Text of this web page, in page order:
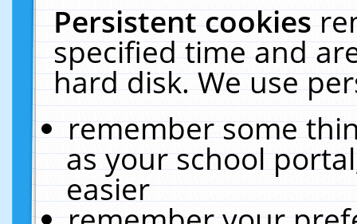
Persistent cookies
specified time and
hard disk. We use
remember some
as your school
easier